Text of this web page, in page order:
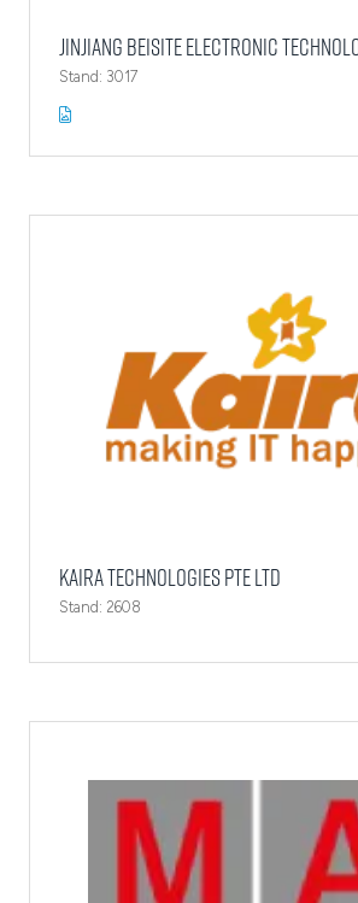
Jinjiang Beisite Electronic
Stand: 3017
Kaira Technologies Pte Ltd
Stand: 2608